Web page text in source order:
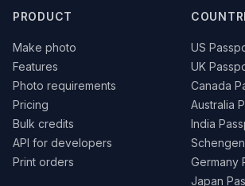
PRODUCT
Make photo
Features
Photo requirements
Pricing
Bulk credits
API for developers
Print orders
US
UK
Canada
Australia
India
Germany
Japan